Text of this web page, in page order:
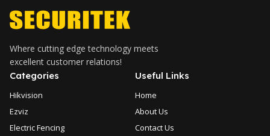
Where cutting edge technology meets
excellent customer relations!
Categories
Hikvision
Ezviz
Electric Fencing
Useful Links
Home
About Us
Contact Us